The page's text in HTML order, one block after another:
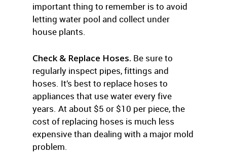
important thing to remember is to avoid
letting water pool and collect under
house plants.
Check & Replace Hoses. Be sure to
regularly inspect pipes, fittings and
hoses. It’s best to replace hoses to
appliances that use water every five
years. At about $5 or $10 per piece, the
cost of replacing hoses is much less
expensive than dealing with a major mold
problem.